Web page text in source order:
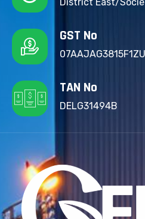
GST No
07AAJAG3815F1ZU
TAN No
DELG31494B